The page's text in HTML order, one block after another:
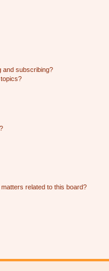
and subscribing?
related to this board?